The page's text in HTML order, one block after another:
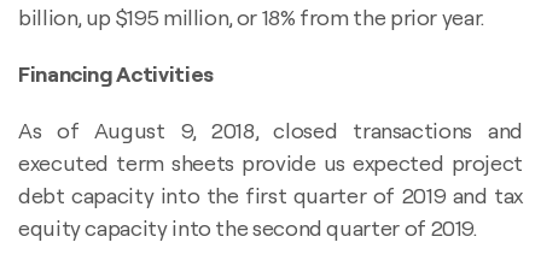
billion, up $195 million, or 18% from the prior year.
Financing Activities
As of August 9, 2018, closed transactions and
executed term sheets provide us expected project
debt capacity into the first quarter of 2019 and tax
equity capacity into the second quarter of 2019.